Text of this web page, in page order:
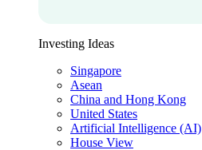
Investing Ideas
Singapore
Asean
China and Hong Kong
United States
Artificial Intelligence (AI)
House View